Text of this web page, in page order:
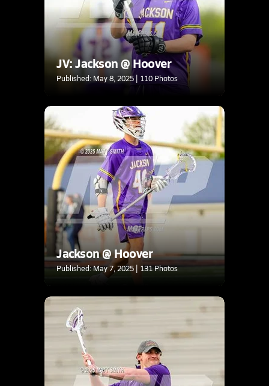
JV: Jackson @ Hoover
Published: May 8, 2025 | 110 Photos
Jackson @ Hoover
Published: May 7, 2025 | 131 Photos